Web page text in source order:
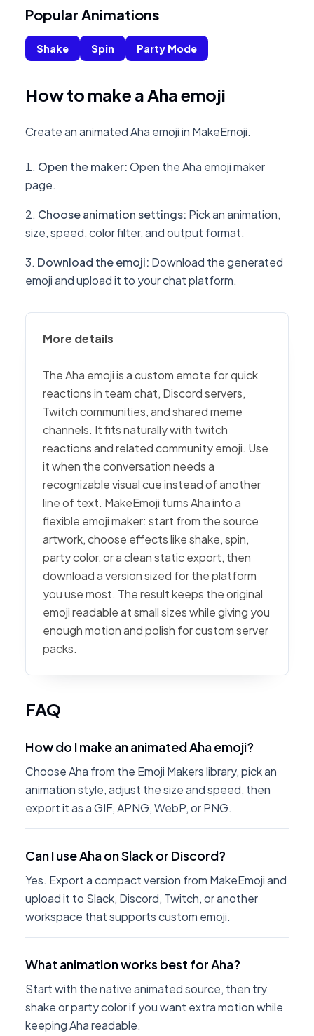
Popular Animations
Shake Spin Party Mode
How to make a Aha emoji
Create an animated Aha emoji in MakeEmoji.
Open the maker:Open the Aha emoji maker
page.
Choose animation settings: Pick an animation,
size, speed, color filter, and output format.
Download the emoji: Download the generated
emoji and upload it to your chat platform.
More details
The Aha emoji is a custom emote for quick
reactions in team chat, Discord servers,
Twitch communities, and shared meme
channels. It fits naturally with twitch
reactions and related community emoji. Use
it when the conversation needs a
recognizable visual cue instead of another
line of text. MakeEmoji turns Aha into a
flexible emoji maker: start from the source
artwork, choose effects like shake, spin,
party color, or a clean static export, then
download a version sized for the platform
you use most. The result keeps the original
emoji readable at small sizes while giving you
enough motion and polish for custom server
packs.
FAQ
How do I make an animated Aha emoji?
Choose Aha from the Emoji Makers library, pick an
animation style, adjust the size and speed, then
export it as a GIF, APNG, WebP, or PNG.
Can I use Aha on Slack or Discord?
Yes. Export a compact version from MakeEmoji and
upload it to Slack, Discord, Twitch, or another
workspace that supports custom emoji.
What animation works best for Aha?
Start with the native animated source, then try
shake or party color if you want extra motion while
keeping Aha readable.